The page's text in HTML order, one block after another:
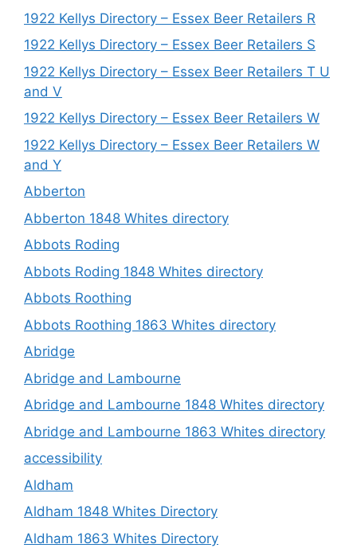
1922 Kellys Directory – Essex Beer Retailers R
1922 Kellys Directory – Essex Beer Retailers S
1922 Kellys Directory – Essex Beer Retailers T U
and V
1922 Kellys Directory – Essex Beer Retailers W
1922 Kellys Directory – Essex Beer Retailers W
and Y
Abberton
Abberton 1848 Whites directory
Abbots Roding
Abbots Roding 1848 Whites directory
Abbots Roothing
Abbots Roothing 1863 Whites directory
Abridge
Abridge and Lambourne
Abridge and Lambourne 1848 Whites directory
Abridge and Lambourne 1863 Whites directory
accessibility
Aldham
Aldham 1848 Whites Directory
Aldham 1863 Whites Directory